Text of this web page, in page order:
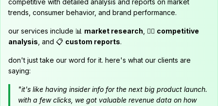
competitive with detailed analysis and reports on market
trends, consumer behavior, and brand performance.
our services include 📊 market research , 🕵️‍♂️ competitive
analysis , and 📋 custom reports.
don't just take our word for it. here's what our clients are
saying:
"it's like having insider info for the next big product launch.
with a few clicks, we got valuable revenue data on how